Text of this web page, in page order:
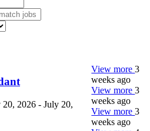
20, 2026 - July 20,
View more3
weeks ago
View more3
weeks ago
View more3
weeks ago